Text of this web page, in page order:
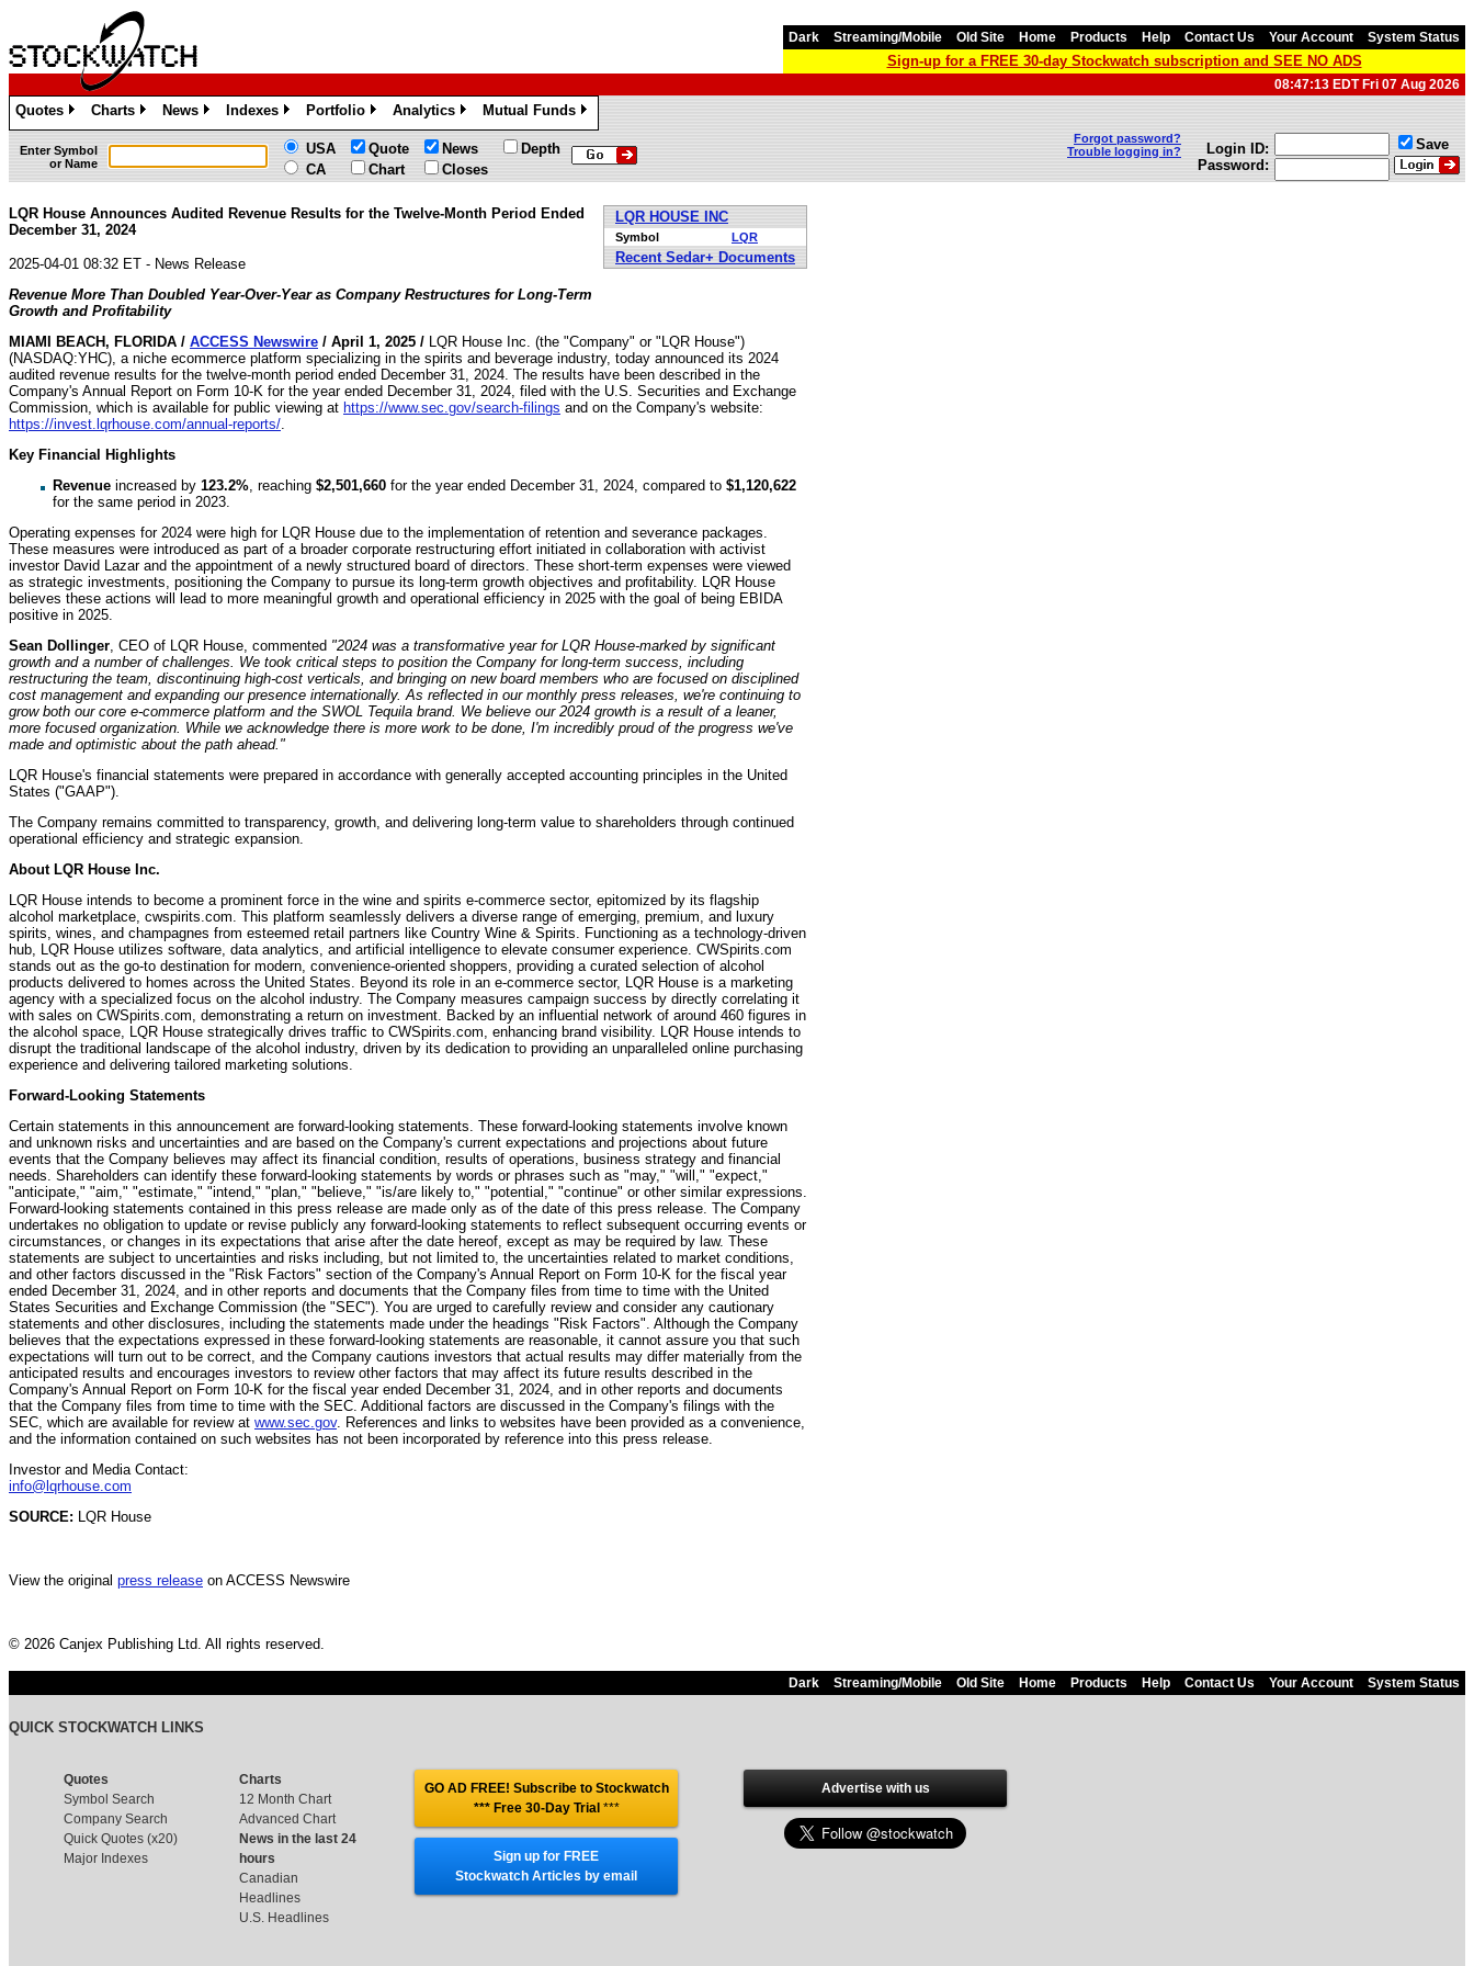
Dark Streaming/Mobile Old Site Home Products Help Contact Us Your Account System Status
Sign-up for a FREE 30-day Stockwatch subscription and SEE NO ADS
08:47:13 EDT Fri 07 Aug 2026
Quotes
»
Charts
»
News
»
Indexes
»
Portfolio
»
Analytics
»
Mutual Funds
»
Enter Symbol
or Name
USA
CA
Quote
Chart
News
Closes
Depth
Forgot password?
Trouble logging in?
Login ID:
Password:
Save
LQR HOUSE INC
Symbol LQR
Recent Sedar+ Documents
LQR House Announces Audited Revenue Results for the Twelve-Month Period Ended
December 31, 2024
2025-04-01 08:32 ET - News Release
Revenue More Than Doubled Year-Over-Year as Company Restructures for Long-Term
Growth and Profitability
MIAMI BEACH, FLORIDA / ACCESS Newswire / April 1, 2025 /
LQR House Inc. (the "Company" or "LQR House")
(NASDAQ:YHC), a niche ecommerce platform specializing in the spirits and beverage industry, today announced its 2024
audited revenue results for the twelve-month period ended December 31, 2024. The results have been described in the
Company's Annual Report on Form 10-K for the year ended December 31, 2024, filed with the U.S. Securities and Exchange
Commission, which is available for public viewing at https://www.sec.gov/search-filings and on the Company's website:
https://invest.lqrhouse.com/annual-reports/
Key Financial Highlights
Revenue increased by 123.2% , reaching $2,501,660 for the year ended December 31, 2024, compared to $1,120,622
for the same period in 2023.
Operating expenses for 2024 were high for LQR House due to the implementation of retention and severance packages.
These measures were introduced as part of a broader corporate restructuring effort initiated in collaboration with activist
investor David Lazar and the appointment of a newly structured board of directors. These short-term expenses were viewed
as strategic investments, positioning the Company to pursue its long-term growth objectives and profitability. LQR House
believes these actions will lead to more meaningful growth and operational efficiency in 2025 with the goal of being EBIDA
positive in 2025.
Sean Dollinger , CEO of LQR House, commented "2024 was a transformative year for LQR House-marked by significant
growth and a number of challenges. We took critical steps to position the Company for long-term success, including
restructuring the team, discontinuing high-cost verticals, and bringing on new board members who are focused on disciplined
cost management and expanding our presence internationally. As reflected in our monthly press releases, we're continuing to
grow both our core e-commerce platform and the SWOL Tequila brand. We believe our 2024 growth is a result of a leaner,
more focused organization. While we acknowledge there is more work to be done, I'm incredibly proud of the progress we've
made and optimistic about the path ahead."
LQR House's financial statements were prepared in accordance with generally accepted accounting principles in the United
States ("GAAP").
The Company remains committed to transparency, growth, and delivering long-term value to shareholders through continued
operational efficiency and strategic expansion.
About LQR House Inc.
LQR House intends to become a prominent force in the wine and spirits e-commerce sector, epitomized by its flagship
alcohol marketplace, cwspirits.com. This platform seamlessly delivers a diverse range of emerging, premium, and luxury
spirits, wines, and champagnes from esteemed retail partners like Country Wine & Spirits. Functioning as a technology-driven
hub, LQR House utilizes software, data analytics, and artificial intelligence to elevate consumer experience. CWSpirits.com
stands out as the go-to destination for modern, convenience-oriented shoppers, providing a curated selection of alcohol
products delivered to homes across the United States. Beyond its role in an e-commerce sector, LQR House is a marketing
agency with a specialized focus on the alcohol industry. The Company measures campaign success by directly correlating it
with sales on CWSpirits.com, demonstrating a return on investment. Backed by an influential network of around 460 figures in
the alcohol space, LQR House strategically drives traffic to CWSpirits.com, enhancing brand visibility. LQR House intends to
disrupt the traditional landscape of the alcohol industry, driven by its dedication to providing an unparalleled online purchasing
experience and delivering tailored marketing solutions.
Forward-Looking Statements
Certain statements in this announcement are forward-looking statements. These forward-looking statements involve known
and unknown risks and uncertainties and are based on the Company's current expectations and projections about future
events that the Company believes may affect its financial condition, results of operations, business strategy and financial
needs. Shareholders can identify these forward-looking statements by words or phrases such as "may," "will," "expect,"
"anticipate," "aim," "estimate," "intend," "plan," "believe," "is/are likely to," "potential," "continue" or other similar expressions.
Forward-looking statements contained in this press release are made only as of the date of this press release. The Company
undertakes no obligation to update or revise publicly any forward-looking statements to reflect subsequent occurring events or
circumstances, or changes in its expectations that arise after the date hereof, except as may be required by law. These
statements are subject to uncertainties and risks including, but not limited to, the uncertainties related to market conditions,
and other factors discussed in the "Risk Factors" section of the Company's Annual Report on Form 10-K for the fiscal year
ended December 31, 2024, and in other reports and documents that the Company files from time to time with the United
States Securities and Exchange Commission (the "SEC"). You are urged to carefully review and consider any cautionary
statements and other disclosures, including the statements made under the headings "Risk Factors". Although the Company
believes that the expectations expressed in these forward-looking statements are reasonable, it cannot assure you that such
expectations will turn out to be correct, and the Company cautions investors that actual results may differ materially from the
anticipated results and encourages investors to review other factors that may affect its future results described in the
Company's Annual Report on Form 10-K for the fiscal year ended December 31, 2024, and in other reports and documents
that the Company files from time to time with the SEC. Additional factors are discussed in the Company's filings with the
SEC, which are available for review at www.sec.gov. References and links to websites have been provided as a convenience,
and the information contained on such websites has not been incorporated by reference into this press release.
Investor and Media Contact:
info@lqrhouse.com
SOURCE:
LQR House
View the original press release on ACCESS Newswire
© 2026 Canjex Publishing Ltd. All rights reserved.
Dark Streaming/Mobile Old Site Home Products Help Contact Us Your Account System Status
QUICK STOCKWATCH LINKS
Quotes
Symbol Search
Company Search
Quick Quotes (x20)
Major Indexes
Charts
12 Month Chart
Advanced Chart
News in the last 24
hours
Canadian
Headlines
U.S. Headlines
GO AD FREE! Subscribe to Stockwatch
*** Free 30-Day Trial ***
Sign up for FREE
Stockwatch Articles by email
Advertise with us